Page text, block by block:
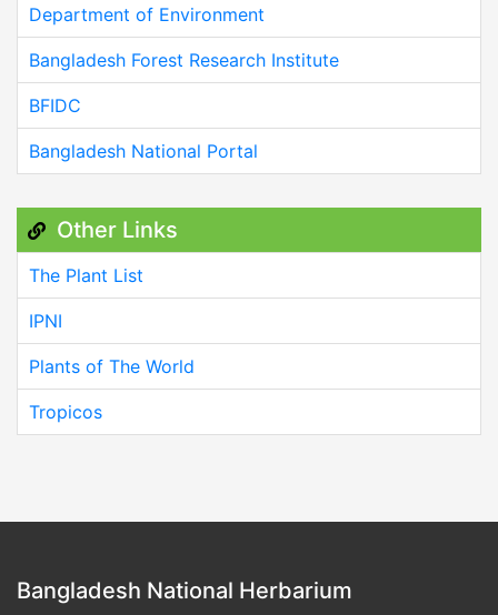
Department of Environment
Bangladesh Forest Research Institute
BFIDC
Bangladesh National Portal
Other Links
The Plant List
IPNI
Plants of The World
Tropicos
Bangladesh National Herbarium